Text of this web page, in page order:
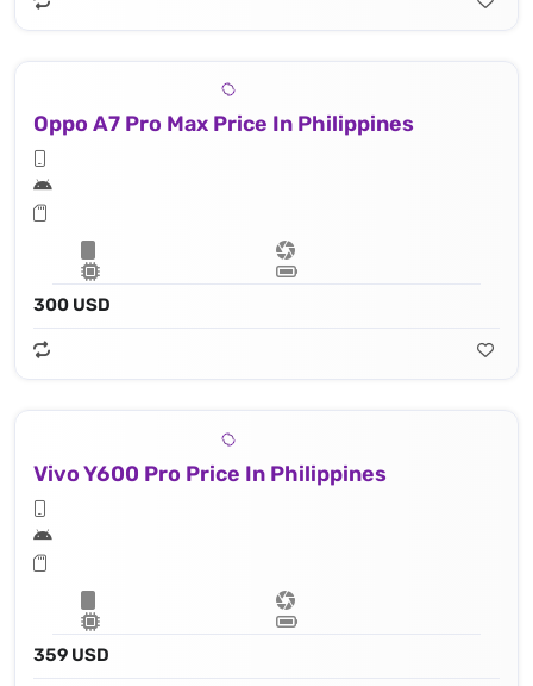
Oppo A7 Pro Max Price In Philippines
300 USD
Vivo Y600 Pro Price In Philippines
359 USD